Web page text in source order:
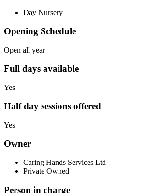
Day Nursery
Opening Schedule
Open all year
Full days available
Yes
Half day sessions offered
Yes
Owner
Caring Hands Services Ltd
Private Owned
Person in charge